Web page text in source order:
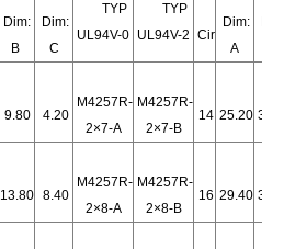
Wire-to-board HRB Connector Header GWT Wire to Board header GWT
Dim:
B
Dim:
C
TYP
UL94V-0
TYP
UL94V-2 Cir
Dim:
A
9.80 4.20
M4257R-
2×7-A
M4257R-
2×7-B
14 25.20
13.80 8.40
M4257R-
2×8-A
M4257R-
2×8-B
16 29.40